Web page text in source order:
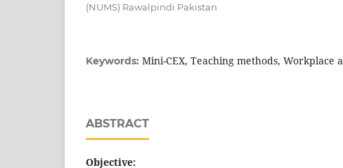
(NUMS) Rawalpindi Pakistan
Keywords: Mini-CEX, Teaching methods, Workplace
ABSTRACT
Objective: